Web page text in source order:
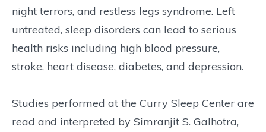
night terrors, and restless legs syndrome. Left
untreated, sleep disorders can lead to serious
health risks including high blood pressure,
stroke, heart disease, diabetes, and depression.
Studies performed at the Curry Sleep Center are
read and interpreted by Simranjit S. Galhotra,